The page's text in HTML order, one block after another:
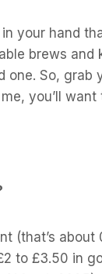
your hand
brews and
one. So, grab
you’ll want
(that’s
to £3.50 in